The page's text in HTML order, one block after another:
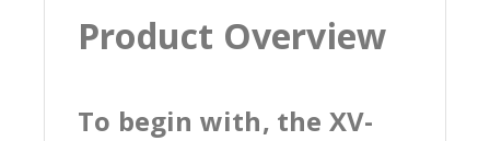
Product Overview
To begin with, the XV-